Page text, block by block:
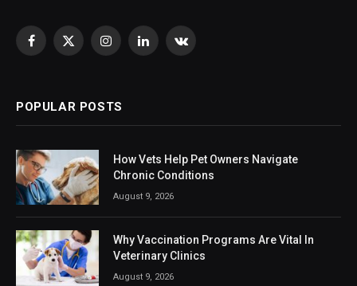
Facebook
X
InstagramLinkedInVKontakte
POPULAR POSTS
How Vets Help Pet Owners Navigate
Chronic Conditions
August 9, 2026
Why Vaccination Programs Are Vital In
Veterinary Clinics
August 9, 2026